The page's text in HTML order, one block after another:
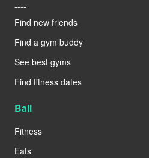
----
Find new friends
Find a gym buddy
See best gyms
Find fitness dates
Bali
Fitness
Eats